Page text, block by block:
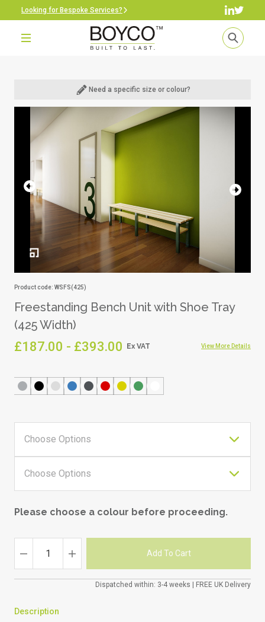
Looking for Bespoke Services?
Need a specific size or colour?
Product code: WSFS(425)
Freestanding Bench Unit with Shoe Tray
(425 Width)
£187.00 - £393.00 View More Details
Please choose a colour before proceeding.
Dispatched within: 3-4 weeks | FREE UK Delivery
Description